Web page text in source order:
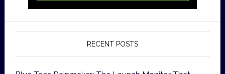
RECENT POSTS